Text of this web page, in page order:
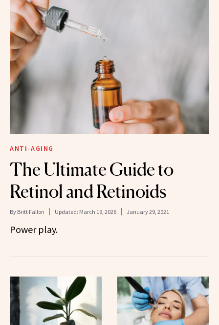
ANTI-AGING
The Ultimate Guide to
Retinol and Retinoids
By Britt Fallon Updated: March 19, 2026 January 29, 2021
Power play.